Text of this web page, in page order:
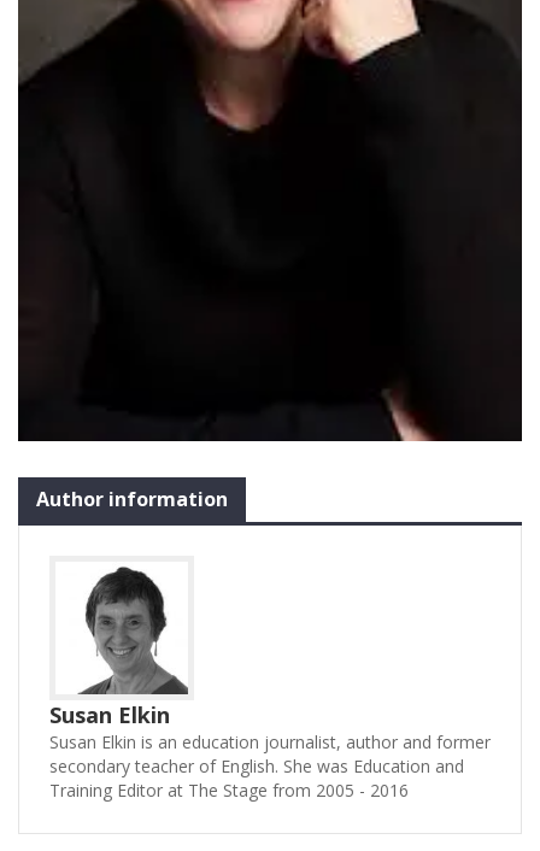
Author information
Susan Elkin
Susan Elkin is an education journalist, author and former
secondary teacher of English. She was Education and
Training Editor at The Stage from 2005 - 2016